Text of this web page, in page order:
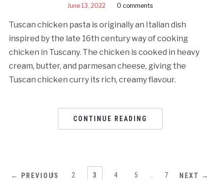
June 13, 2022 0 comments
Tuscan chicken pasta is originally an Italian dish
inspired by the late 16th century way of cooking
chicken in Tuscany. The chicken is cooked in heavy
cream, butter, and parmesan cheese, giving the
Tuscan chicken curry its rich, creamy flavour.
CONTINUE READING
← PREVIOUS
1 2 3 4 5 7 NEXT →